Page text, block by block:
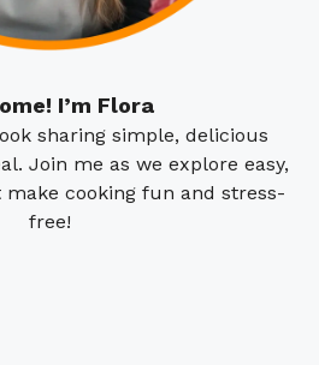
I’m Flora
sharing simple, delicious
Join me as we explore easy,
cooking fun and stress-
free!